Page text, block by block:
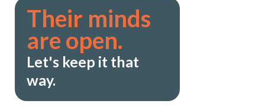
Their minds
are open.
Let's keep it that
way.